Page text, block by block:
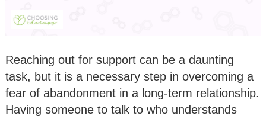
Reaching out for support can be a daunting
task, but it is a necessary step in overcoming a
fear of abandonment in a long-term relationship.
Having someone to talk to who understands